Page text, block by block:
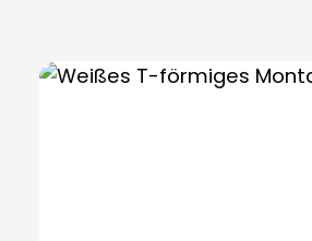
modules) Attention: Please note that light sources are not included in the scope of delivery. Please order bulbs / LEDs separately ! Please always order base